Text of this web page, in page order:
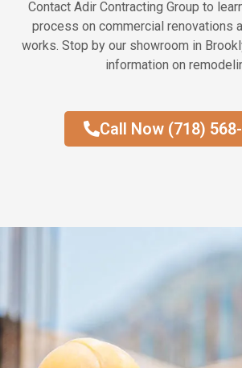
Contact Adir Contracting Group to
process on commercial renovations
works. Stop by our showroom in
information on
Call Now (718)